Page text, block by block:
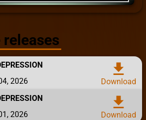
2026
download
Download
2026
download
Download